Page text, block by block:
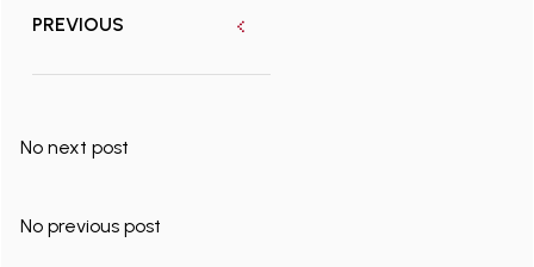
PREVIOUS
No next post
No previous post